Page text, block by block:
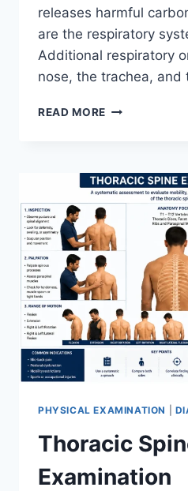
releases harmful
are the respiratory
Additional respiratory
nose, the trachea,
READ MORE RESPIRATORY
PHYSICAL EXAMINATION
Thoracic
Examination